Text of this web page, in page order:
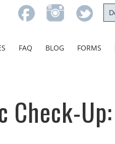
FAQ BLOG FORMS